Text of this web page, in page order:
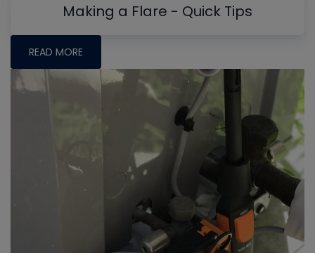
Making a Flare - Quick Tips
READ MORE